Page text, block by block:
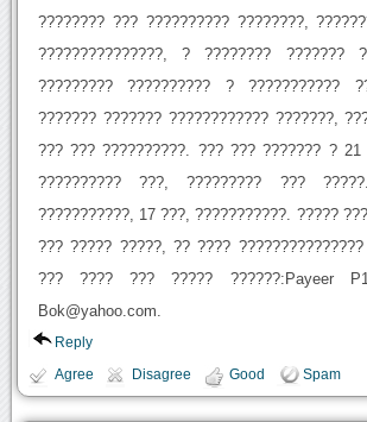
???????? ??? ?????????? ????????,
???????????????, ? ????????
????????? ?????????? ? ???????????
??????? ??????? ???????????? ???????,
??? ??? ??????????. ??? ??? ??????? ?
?????????? ???, ????????? ???
???????????, 17 ???, ???????????. ?????
??? ????? ?????, ?? ????
??? ???? ??? ????? ??????:Payeer
Bok@yahoo.com.
Reply
Agree Disagree Good Spam